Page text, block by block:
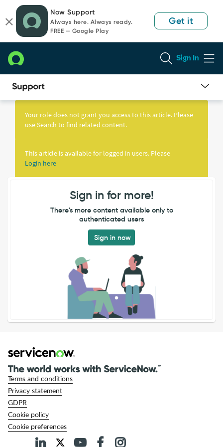
page
content
chat
Now Support
Always here. Always ready.
FREE — Google Play
Get it
Sign In
Knowledge
Your role does not grant you access to this article. Please
use Search to find related content.
This article is available for logged in users. Please
Login here
Sign in for more!
There's more content available only to
authenticated users
Sign in now
Terms and conditions
Privacy statement
GDPR
Cookie policy
Cookie preferences